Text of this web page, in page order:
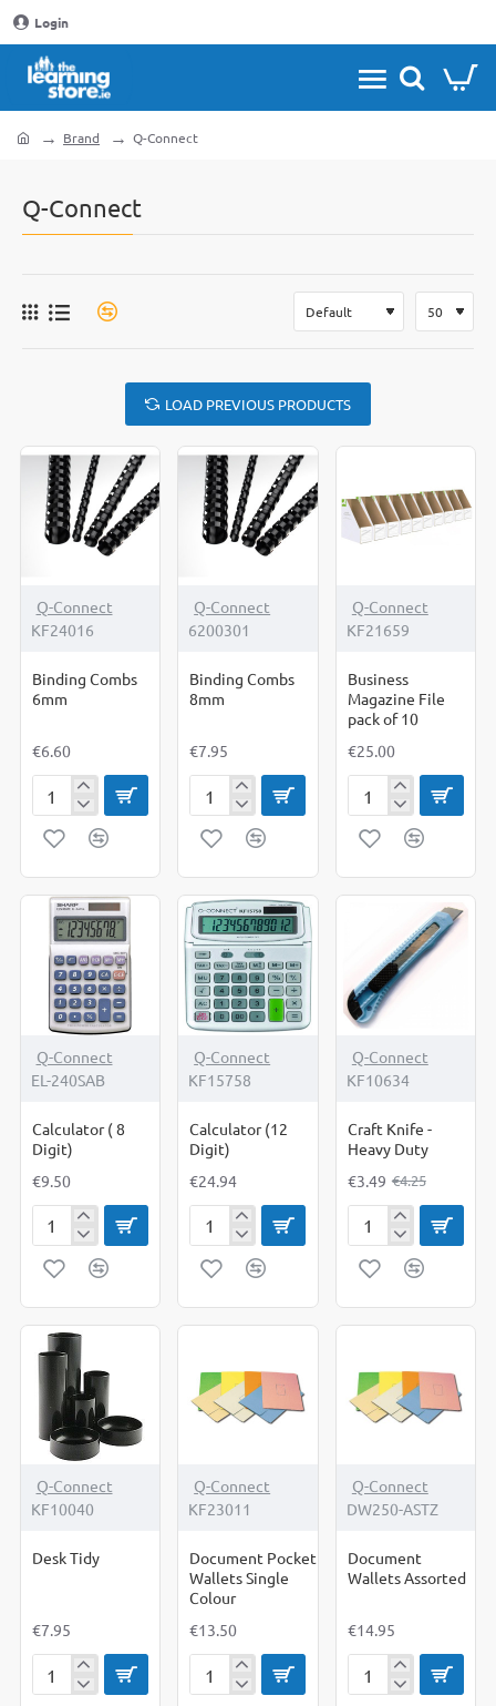
Login
Q-Connect
Brand Q-Connect
LOAD PREVIOUS PRODUCTS
Q-Connect
KF24016
Binding Combs
6mm
€6.60
Binding
6mm
Q-Connect
6200301
Binding Combs
8mm
€7.95
Binding
8mm
Q-Connect
KF21659
Business
Magazine File
pack of 10
€25.00
Business
File
Q-Connect
EL-240SAB
Calculator ( 8
Digit)
€9.50
Calculator
Q-Connect
KF15758
Calculator (12
Digit)
€24.94
Calculator
Digit)
Q-Connect
KF10634
Craft Knife -
Heavy Duty
€3.49 €4.25
Craft
Q-Connect
KF10040
Desk Tidy
€7.95
Desk
Q-Connect
KF23011
Document Pocket
Wallets Single
Colour
€13.50
Document
Q-Connect
DW250-ASTZ
Document
Wallets Assorted
€14.95
Document